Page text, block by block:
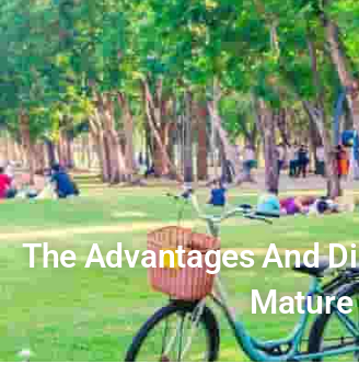
The Advantages And